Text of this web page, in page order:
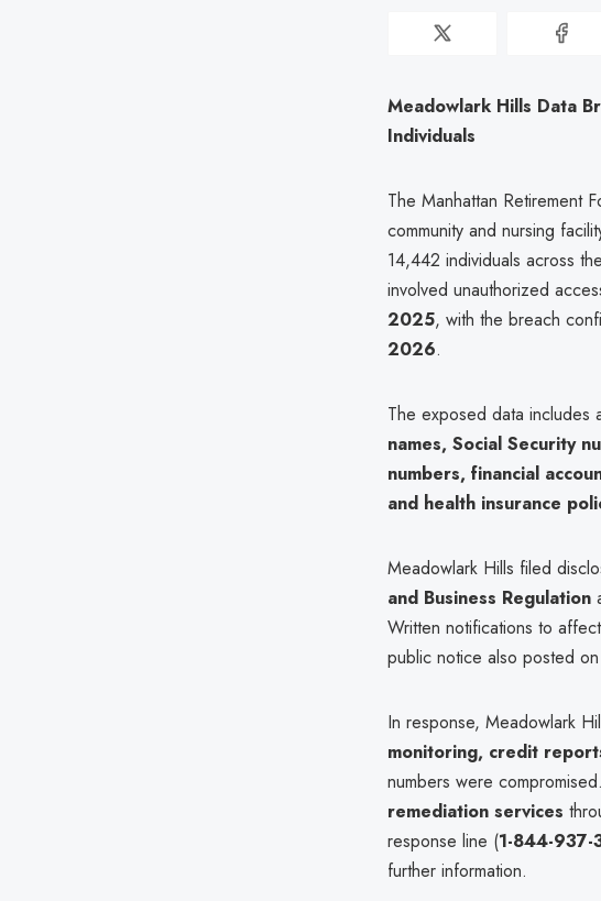
Meadowlark Hills Data
Individuals
The Manhattan Retirement
community and nursing
14,442 individuals across
involved unauthorized
2025, with the breach
2026.
The exposed data includes
names, Social Security
numbers, financial
and health insurance
Meadowlark Hills filed
and Business Regulation
Written notifications to
public notice also posted
In response, Meadowlark
monitoring, credit
numbers were
remediation services
response line (1-844-937-
further information.